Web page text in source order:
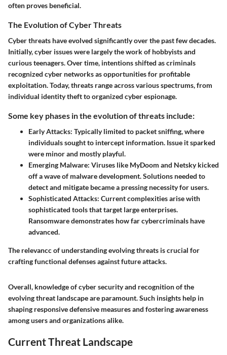
often proves beneficial.
The Evolution of Cyber Threats
Cyber threats have evolved significantly over the past few decades.
Initially, cyber issues were largely the work of hobbyists and
curious teenagers. Over time, intentions shifted as criminals
recognized cyber networks as opportunities for profitable
exploitation. Today, threats range across various spectrums, from
individual identity theft to organized cyber espionage.
Some key phases in the evolution of threats include:
Early Attacks: Typically limited to packet sniffing, where
individuals sought to intercept information. Issue it sparked
were minor and mostly playful.
Emerging Malware: Viruses like MyDoom and Netsky kicked
off a wave of malware development. Solutions needed to
detect and mitigate became a pressing necessity for users.
Sophisticated Attacks: Current complexities arise with
sophisticated tools that target large enterprises.
Ransomware demonstrates how far cybercriminals have
advanced.
The relevancc of understanding evolving threats is crucial for
crafting functional defenses against future attacks.
Overall, knowledge of cyber security and recognition of the
evolving threat landscape are paramount. Such insights help in
shaping responsive defensive measures and fostering awareness
among users and organizations alike.
Current Threat Landscape